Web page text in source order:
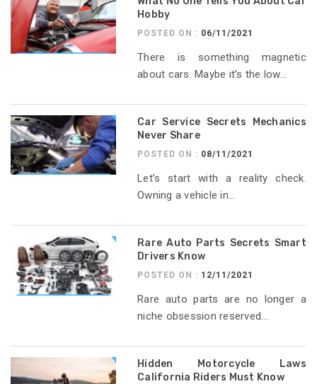
Hobby
POSTED ON : 06/11/2021
There is something magnetic
about cars. Maybe it’s the low...
Car Service Secrets Mechanics
Never Share
POSTED ON : 08/11/2021
Let’s start with a reality check.
Owning a vehicle in...
Rare Auto Parts Secrets Smart
Drivers Know
POSTED ON : 12/11/2021
Rare auto parts are no longer a
niche obsession reserved...
Hidden Motorcycle Laws
California Riders Must Know